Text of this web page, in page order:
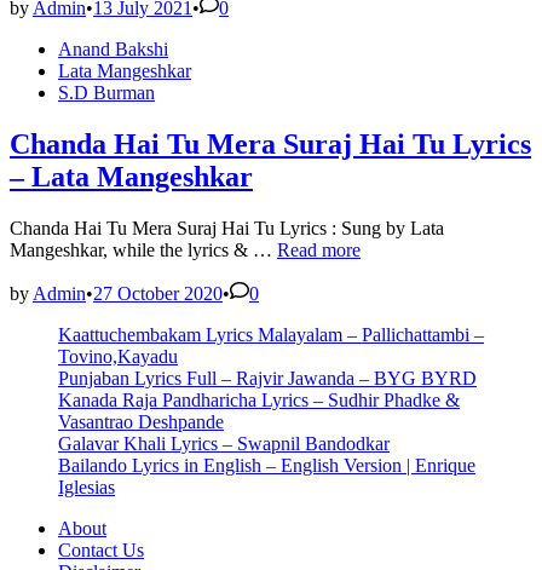
Bheegi
Kumar
byAdmin•13 July 2021•
0
Posted Anand Bakshi
Lata Mangeshkar
S.D Burman
Chanda Hai Tu Mera Suraj Hai Tu Lyrics
– Lata Mangeshkar
Chanda Hai Tu Mera Suraj Hai Tu Lyrics : Sung by Lata
Mangeshkar, while the lyrics & … Chanda
Suraj
Tu
Lyrics
Lata
Mangeshkar
Read more
by Admin•27 October 2020•
0
Kaattuchembakam Lyrics Malayalam – Pallichattambi –
Tovino,Kayadu
Punjaban Lyrics Full – Rajvir Jawanda – BYG BYRD
Kanada Raja Pandharicha Lyrics – Sudhir Phadke &
Vasantrao Deshpande
Galavar Khali Lyrics – Swapnil Bandodkar
Bailando Lyrics in English – English Version | Enrique
Iglesias
About
Contact Us